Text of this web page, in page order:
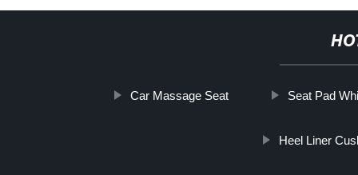
Car Massage Seat Seat Pad
Heel Liner